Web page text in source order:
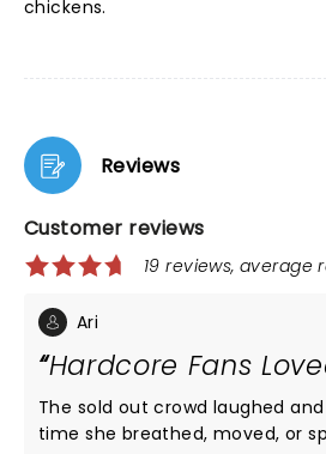
chickens.
Reviews
Customer reviews
19 reviews, average
Ari
Hardcore Fans
The sold out crowd laughed
time she breathed, moved, or